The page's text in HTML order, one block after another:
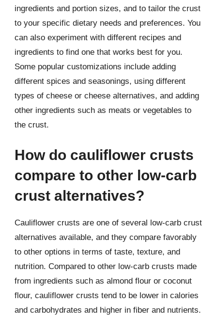
ingredients and portion sizes, and to tailor the crust
to your specific dietary needs and preferences. You
can also experiment with different recipes and
ingredients to find one that works best for you.
Some popular customizations include adding
different spices and seasonings, using different
types of cheese or cheese alternatives, and adding
other ingredients such as meats or vegetables to
the crust.
How do cauliflower crusts
compare to other low-carb
crust alternatives?
Cauliflower crusts are one of several low-carb crust
alternatives available, and they compare favorably
to other options in terms of taste, texture, and
nutrition. Compared to other low-carb crusts made
from ingredients such as almond flour or coconut
flour, cauliflower crusts tend to be lower in calories
and carbohydrates and higher in fiber and nutrients.